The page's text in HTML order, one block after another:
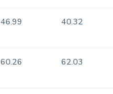
46.99 40.32
60.26 62.03